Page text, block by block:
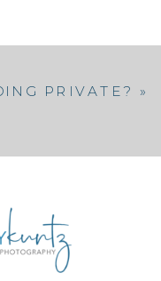
PRIVATE? »